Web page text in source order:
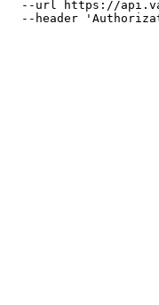
--url https://
--header